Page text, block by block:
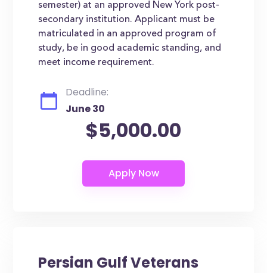
semester) at an approved New York post-
secondary institution. Applicant must be
matriculated in an approved program of
study, be in good academic standing, and
meet income requirement.
Deadline:
June 30
$5,000.00
Persian Gulf Veterans